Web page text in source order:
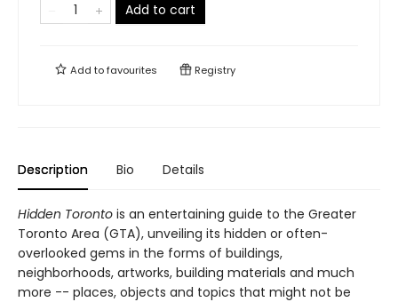
Add to cart
Add tofavourites Registry
Description Bio Details
Hidden Toronto is an entertaining guide to the Greater
Toronto Area (GTA), unveiling its hidden or often-
overlooked gems in the forms of buildings,
neighborhoods, artworks, building materials and much
more -- places, objects and topics that might not be